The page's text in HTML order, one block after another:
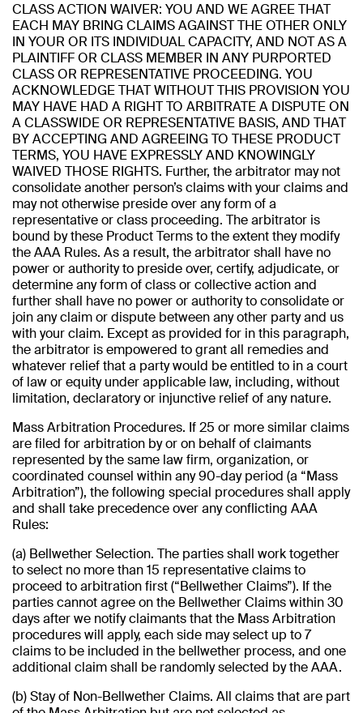
CLASS ACTION WAIVER: YOU AND WE AGREE THAT
EACH MAY BRING CLAIMS AGAINST THE OTHER ONLY
IN YOUR OR ITS INDIVIDUAL CAPACITY, AND NOT AS A
PLAINTIFF OR CLASS MEMBER IN ANY PURPORTED
CLASS OR REPRESENTATIVE PROCEEDING. YOU
ACKNOWLEDGE THAT WITHOUT THIS PROVISION YOU
MAY HAVE HAD A RIGHT TO ARBITRATE A DISPUTE ON
A CLASSWIDE OR REPRESENTATIVE BASIS, AND THAT
BY ACCEPTING AND AGREEING TO THESE PRODUCT
TERMS, YOU HAVE EXPRESSLY AND KNOWINGLY
WAIVED THOSE RIGHTS. Further, the arbitrator may not
consolidate another person’s claims with your claims and
may not otherwise preside over any form of a
representative or class proceeding. The arbitrator is
bound by these Product Terms to the extent they modify
the AAA Rules. As a result, the arbitrator shall have no
power or authority to preside over, certify, adjudicate, or
determine any form of class or collective action and
further shall have no power or authority to consolidate or
join any claim or dispute between any other party and us
with your claim. Except as provided for in this paragraph,
the arbitrator is empowered to grant all remedies and
whatever relief that a party would be entitled to in a court
of law or equity under applicable law, including, without
limitation, declaratory or injunctive relief of any nature.
Mass Arbitration Procedures. If 25 or more similar claims
are filed for arbitration by or on behalf of claimants
represented by the same law firm, organization, or
coordinated counsel within any 90-day period (a “Mass
Arbitration”), the following special procedures shall apply
and shall take precedence over any conflicting AAA
Rules:
(a) Bellwether Selection. The parties shall work together
to select no more than 15 representative claims to
proceed to arbitration first (“Bellwether Claims”). If the
parties cannot agree on the Bellwether Claims within 30
days after we notify claimants that the Mass Arbitration
procedures will apply, each side may select up to 7
claims to be included in the bellwether process, and one
additional claim shall be randomly selected by the AAA.
(b) Stay of Non-Bellwether Claims. All claims that are part